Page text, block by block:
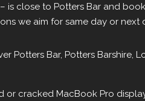
close to Potters Bar and
we aim for same day or next
Potters Bar, Potters Barshire,
or cracked MacBook Pro